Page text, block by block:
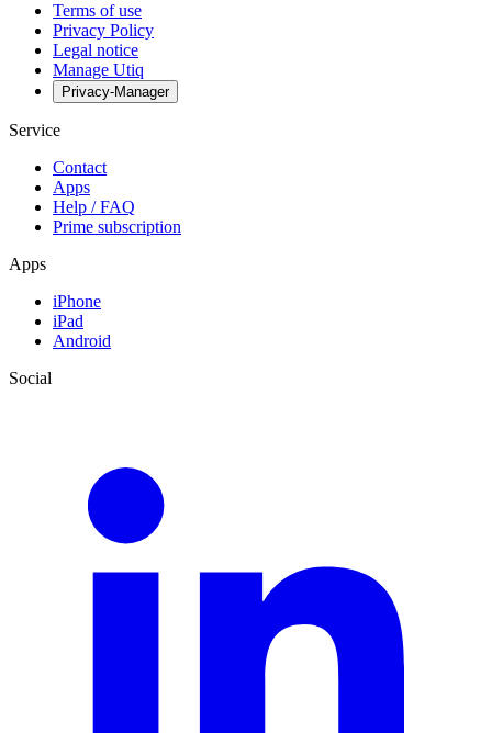
Terms of use
Privacy Policy
Legal notice
Manage Utiq
Privacy-Manager
Service
Contact
Apps
Help / FAQ
Prime subscription
Apps
iPhone
iPad
Android
Social